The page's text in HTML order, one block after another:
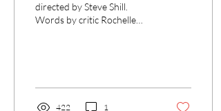
directed by Steve Shill.
Words by critic Rochelle
422 1